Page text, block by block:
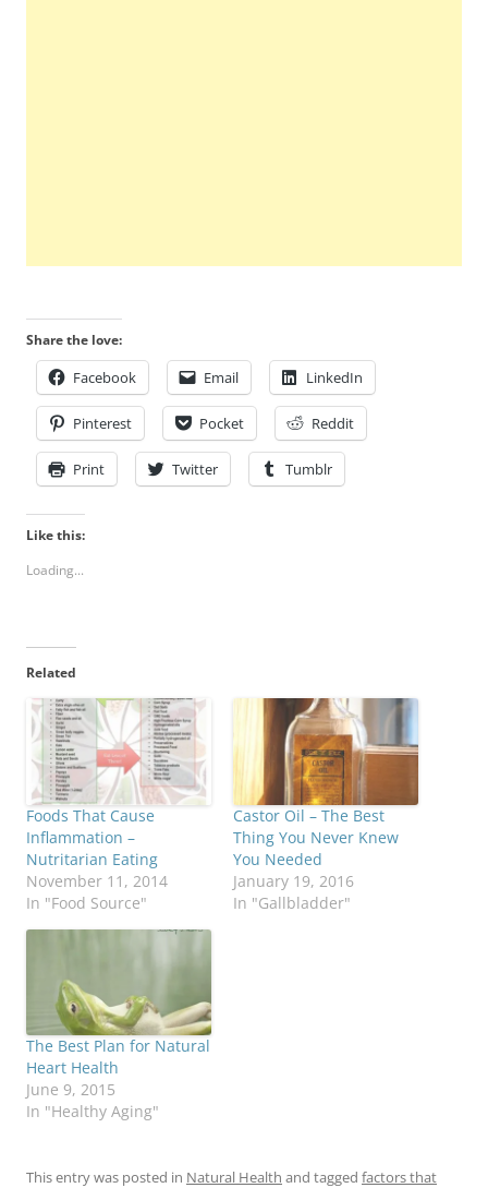
Share the love:
Facebook Email LinkedIn
Pinterest Pocket Reddit
Print Twitter Tumblr
Like this:
Loading...
Related
Foods That Cause
Inflammation –
Nutritarian Eating
November 11, 2014
In "Food Source"
Castor Oil – The Best
Thing You Never Knew
You Needed
January 19, 2016
In "Gallbladder"
The Best Plan for Natural
Heart Health
June 9, 2015
In "Healthy Aging"
This entry was posted in Natural Health and tagged factors that